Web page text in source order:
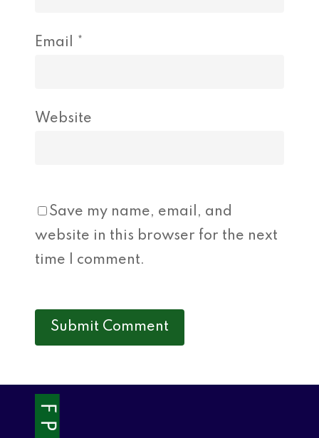
Email *
Website
Save my name, email, and
website in this browser for the next
time I comment.